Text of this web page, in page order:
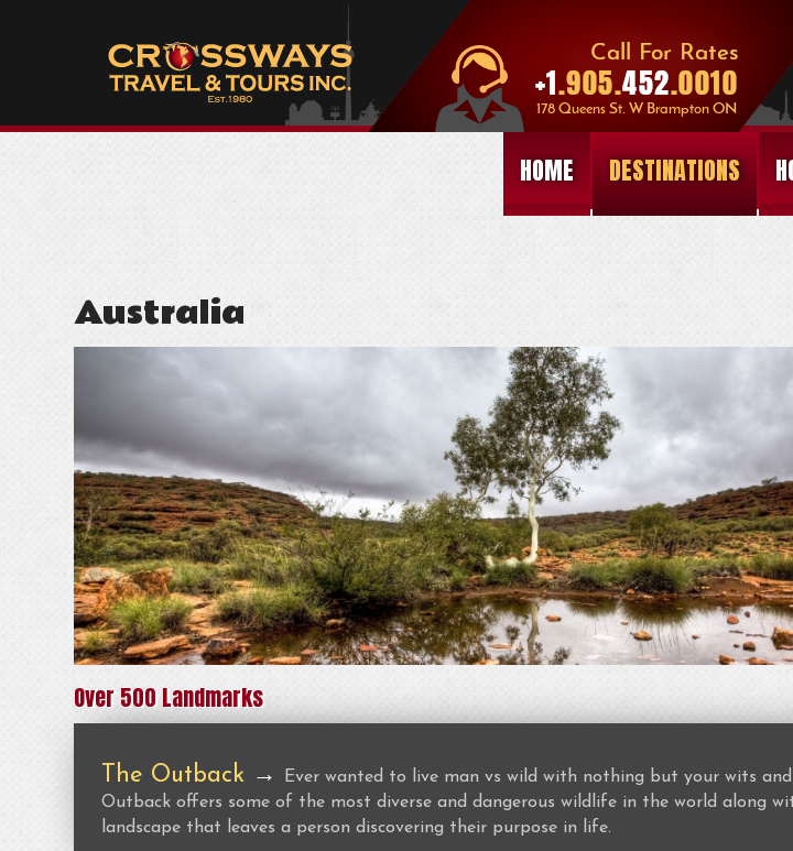
HOME DESTINATIONS
Australia
Over 500 Landmarks
The Outback → Ever wanted to live man vs wild with nothing but your wits
Outback offers some of the most diverse and dangerous wildlife in the world along
landscape that leaves a person discovering their purpose in life.